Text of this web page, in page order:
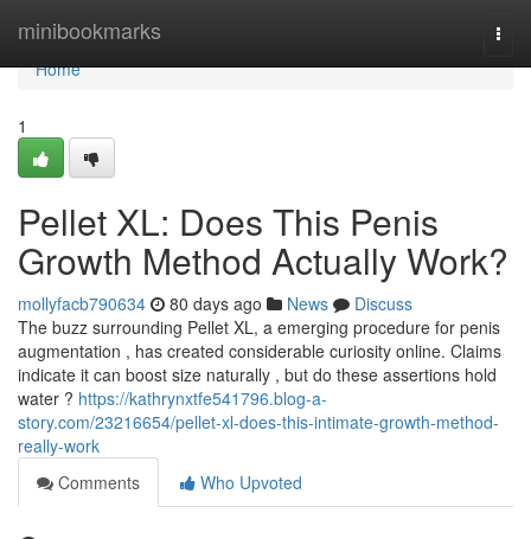
minibookmarks
Home
Home
1
Pellet XL: Does This Penis
Growth Method Actually Work?
mollyfacb790634 80 days ago News
Discuss
The buzz surrounding Pellet XL, a emerging procedure for penis
augmentation , has created considerable curiosity online. Claims
indicate it can boost size naturally , but do these assertions hold
water ? https://kathrynxtfe541796.blog-a-
story.com/23216654/pellet-xl-does-this-intimate-growth-method-
really-work
Comments
Who Upvoted